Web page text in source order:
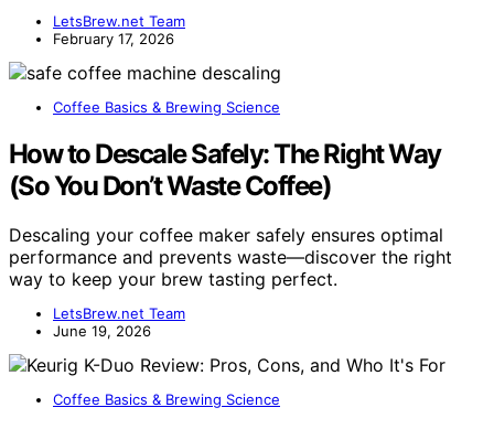
LetsBrew.net Team
February 17, 2026
Coffee Basics & Brewing Science
How to Descale Safely: The Right Way
(So You Don’t Waste Coffee)
Descaling your coffee maker safely ensures optimal
performance and prevents waste—discover the right
way to keep your brew tasting perfect.
LetsBrew.net Team
June 19, 2026
Coffee Basics & Brewing Science